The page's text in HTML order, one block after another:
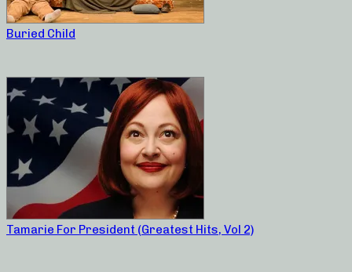
Buried Child
Tamarie For President (Greatest Hits, Vol 2)